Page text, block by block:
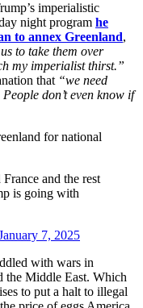
imperialistic
night program he
to annex Greenland,
to take them over
my imperialist thirst.”
that “we need
don’t even know if
for national
and the rest
is going with
7, 2025
with wars in
the Middle East. Which
to put a halt to illegal